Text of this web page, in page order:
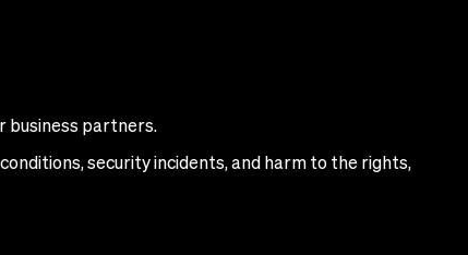
business partners.
security incidents, and harm to the rights,